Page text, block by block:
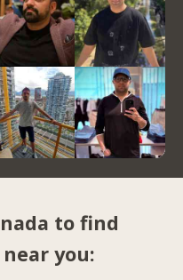
to find
you: